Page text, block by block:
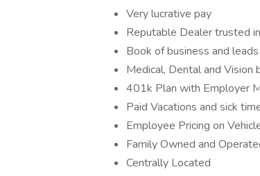
Very lucrative pay
Reputable Dealer trusted
Book of business and
Medical, Dental and
401k Plan with Employer
Paid Vacations and sick
Employee Pricing on
Family Owned and
Centrally Located